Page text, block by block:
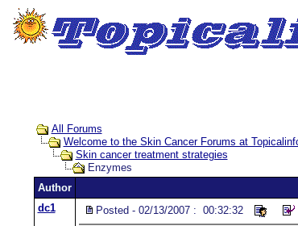
All Forums
Welcome to the Skin Cancer Forums at
Skin cancer treatment strategies
Enzymes
Author
dc1
Posted - 02/13/2007 : 00:32:32